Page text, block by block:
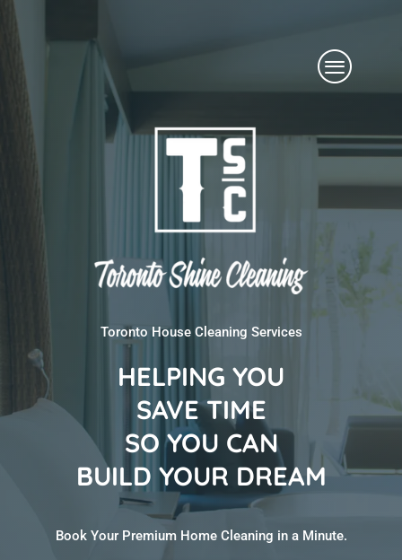
Skip
content
Menu
Toronto House Cleaning Services
HELPING YOU
SAVE TIME
SO YOU CAN
BUILD YOUR DREAM
Book Your Premium Home Cleaning in a Minute.